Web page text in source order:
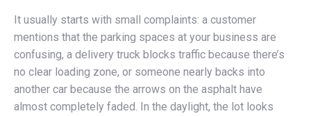
It usually starts with small complaints: a customer
mentions that the parking spaces at your business are
confusing, a delivery truck blocks traffic because there’s
no clear loading zone, or someone nearly backs into
another car because the arrows on the asphalt have
almost completely faded. In the daylight, the lot looks